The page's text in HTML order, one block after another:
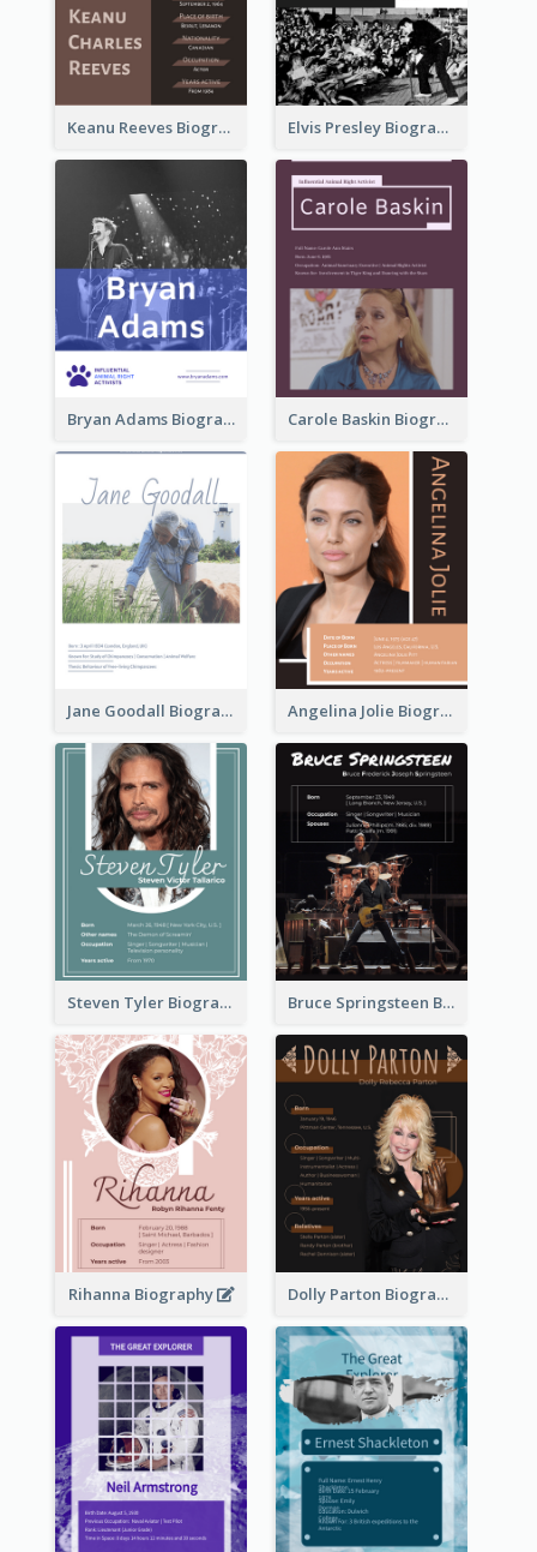
Keanu Reeves Biography Elvis Presley Biography
Bryan Adams Biography Carole Baskin Biography
Jane Goodall Biography Angelina Jolie Biography
Steven Tyler Biography Bruce Springsteen Biography
Rihanna Biography Dolly Parton Biography